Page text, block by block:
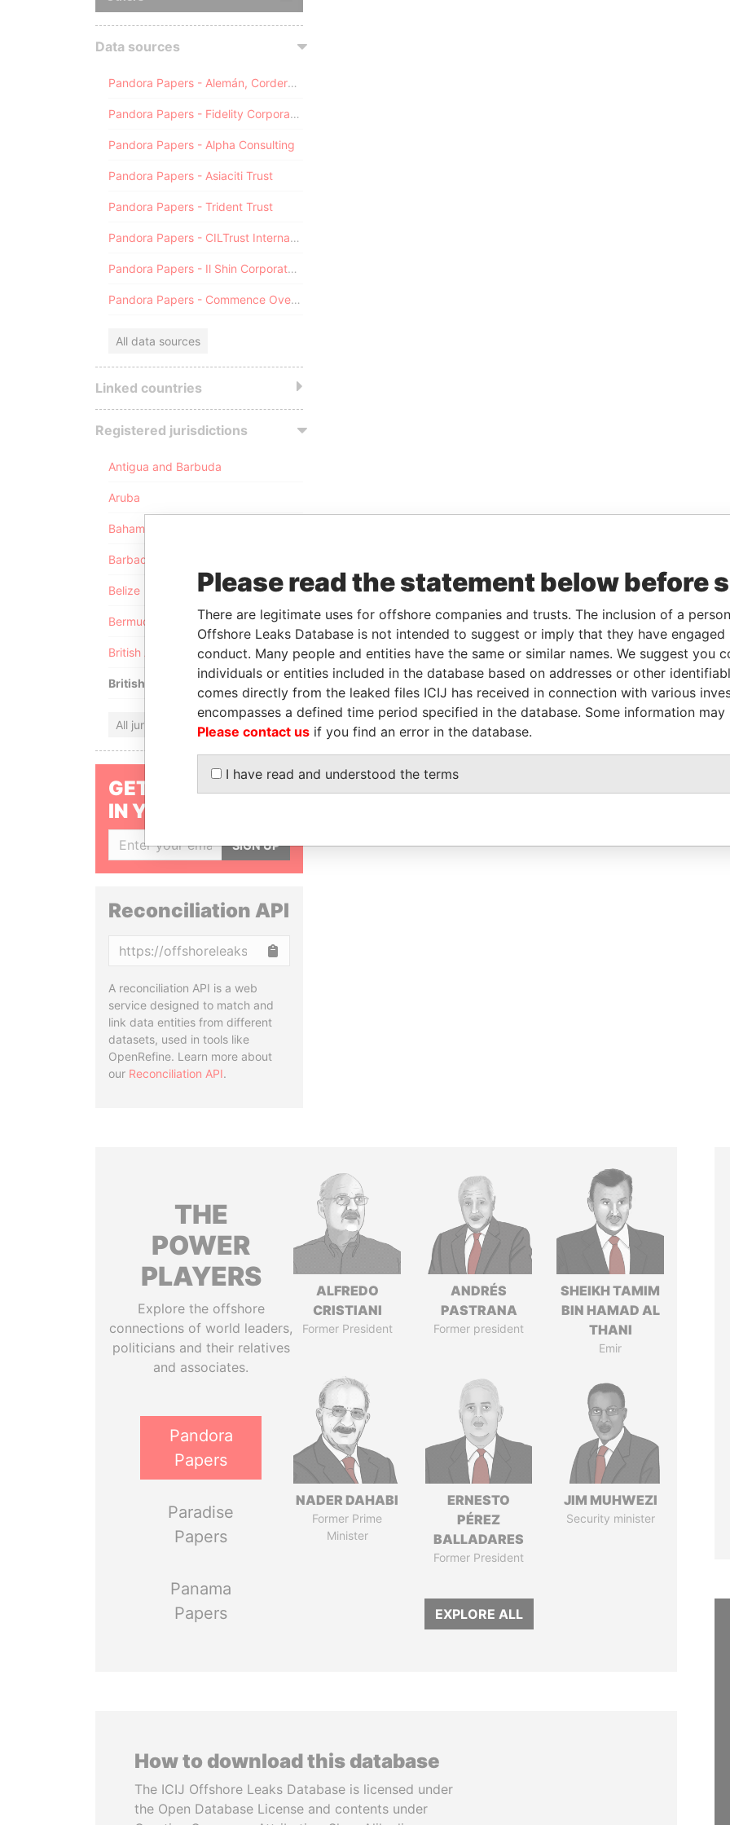
Data sources
Pandora Papers - Alemán, Cordero, Galindo & Lee (Alcogal)
Pandora Papers - Fidelity Corporate Services
Pandora Papers - Alpha Consulting
Pandora Papers - Asiaciti Trust
Pandora Papers - Trident Trust
Pandora Papers - CILTrust International
Pandora Papers - Il Shin Corporate Consulting Limited
Pandora Papers - Commence Overseas
All data sources
Linked countries
Registered jurisdictions
Antigua and Barbuda
Aruba
Bahamas
Barbados
Belize
Bermuda
British Anguilla
British Virgin Islands
All jurisdictions
GET OUR STORIES
IN YOUR INBOX
SIGN UP
Reconciliation API
A reconciliation API is a web
service designed to match and
link data entities from different
datasets, used in tools like
OpenRefine. Learn more about
our Reconciliation API.
THE
POWER
PLAYERS
Explore the offshore
connections of world leaders,
politicians and their relatives
and associates.
Pandora
Papers
Paradise
Papers
Panama
Papers
ALFREDO
CRISTIANI
Former President
ANDRÉS
PASTRANA
Former president
SHEIKH TAMIM
BIN HAMAD AL
THANI
Emir
NADER DAHABI
Former Prime
Minister
ERNESTO
PÉREZ
BALLADARES
Former President
JIM MUHWEZI
Security minister
EXPLORE ALL
How to download this database
The ICIJ Offshore Leaks Database is licensed under
the Open Database License and contents under
Please read the statement below before
There are legitimate uses for offshore companies and trusts. The inclusion of a
Offshore Leaks Database is not intended to suggest or imply that they have
conduct. Many people and entities have the same or similar names. We suggest you
individuals or entities included in the database based on addresses or other
comes directly from the leaked files ICIJ has received in connection with various
encompasses a defined time period specified in the database. Some information
Please contact us if you find an error in the database.
I have read and understood the terms